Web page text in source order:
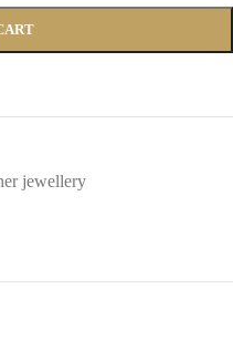
jewellery